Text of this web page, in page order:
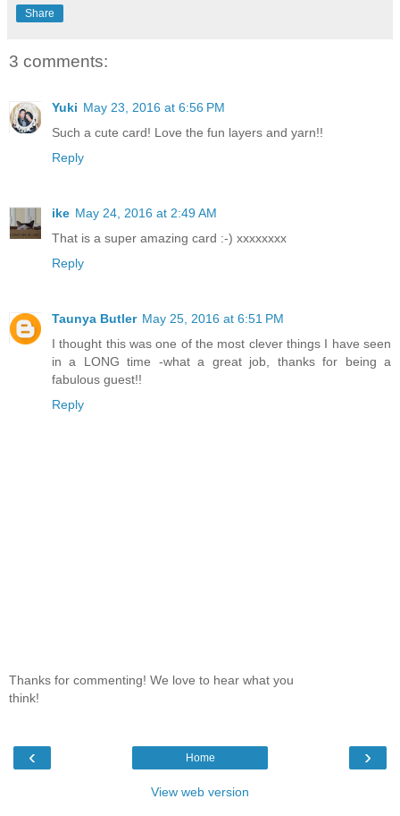
Share
3 comments:
Yuki May 23, 2016 at 6:56 PM
Such a cute card! Love the fun layers and yarn!!
Reply
ike May 24, 2016 at 2:49 AM
That is a super amazing card :-) xxxxxxxx
Reply
Taunya Butler May 25, 2016 at 6:51 PM
I thought this was one of the most clever things I have seen
in a LONG time -what a great job, thanks for being a
fabulous guest!!
Reply
Thanks for commenting! We love to hear what you
think!
‹ ›
Home
View web version